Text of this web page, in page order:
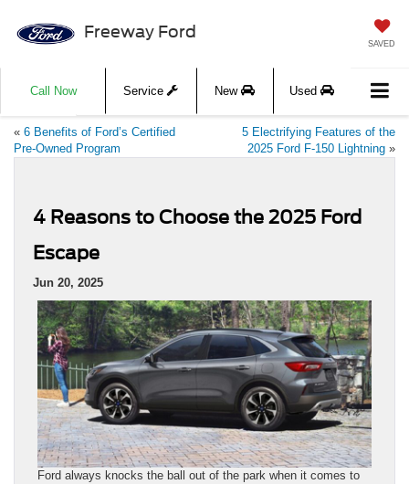
Freeway Ford
SAVED
Call Now Service New Used
« 6 Benefits of Ford’s Certified
Pre-Owned Program
5 Electrifying Features of the
2025 Ford F-150 Lightning »
4 Reasons to Choose the 2025 Ford
Escape
Jun 20, 2025
Ford always knocks the ball out of the park when it comes to